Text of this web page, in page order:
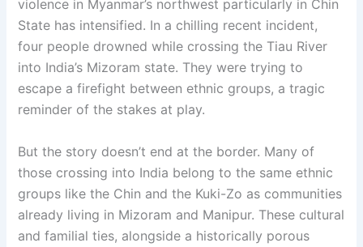
violence in Myanmar’s northwest particularly in Chin
State has intensified. In a chilling recent incident,
four people drowned while crossing the Tiau River
into India’s Mizoram state. They were trying to
escape a firefight between ethnic groups, a tragic
reminder of the stakes at play.
But the story doesn’t end at the border. Many of
those crossing into India belong to the same ethnic
groups like the Chin and the Kuki-Zo as communities
already living in Mizoram and Manipur. These cultural
and familial ties, alongside a historically porous